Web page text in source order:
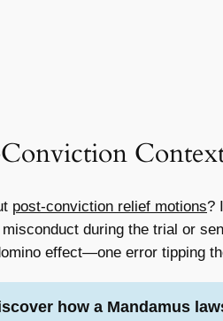
post-conviction relief motions?
during the trial or
effect—one error tipping
how a Mandamus